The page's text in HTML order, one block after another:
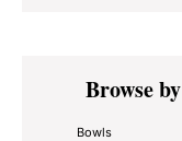
Primary
Sidebar
Browse
Bowls